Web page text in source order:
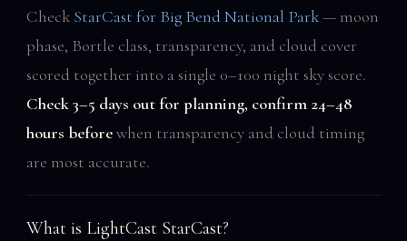
Check StarCast for Big Bend National Park— moon
phase, Bortle class, transparency, and cloud cover
scored together into a single 0–100 night sky score.
Check 3–5 days out for planning, confirm 24–48
hours beforewhen transparency and cloud timing
are most accurate.
What is LightCast StarCast?